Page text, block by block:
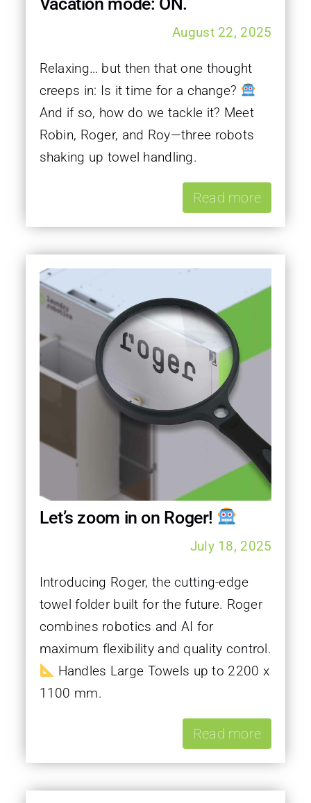
August 22, 2025
Relaxing… but then that one thought
creeps in: Is it time for a change?
And if so, how do we tackle it? Meet
Robin, Roger, and Roy—three robots
shaking up towel handling.
Read more
Let’s zoom in on Roger!
July 18, 2025
Introducing Roger, the cutting-edge
towel folder built for the future. Roger
combines robotics and AI for
maximum flexibility and quality control.
Handles Large Towels up to 2200 x
1100 mm.
Read more